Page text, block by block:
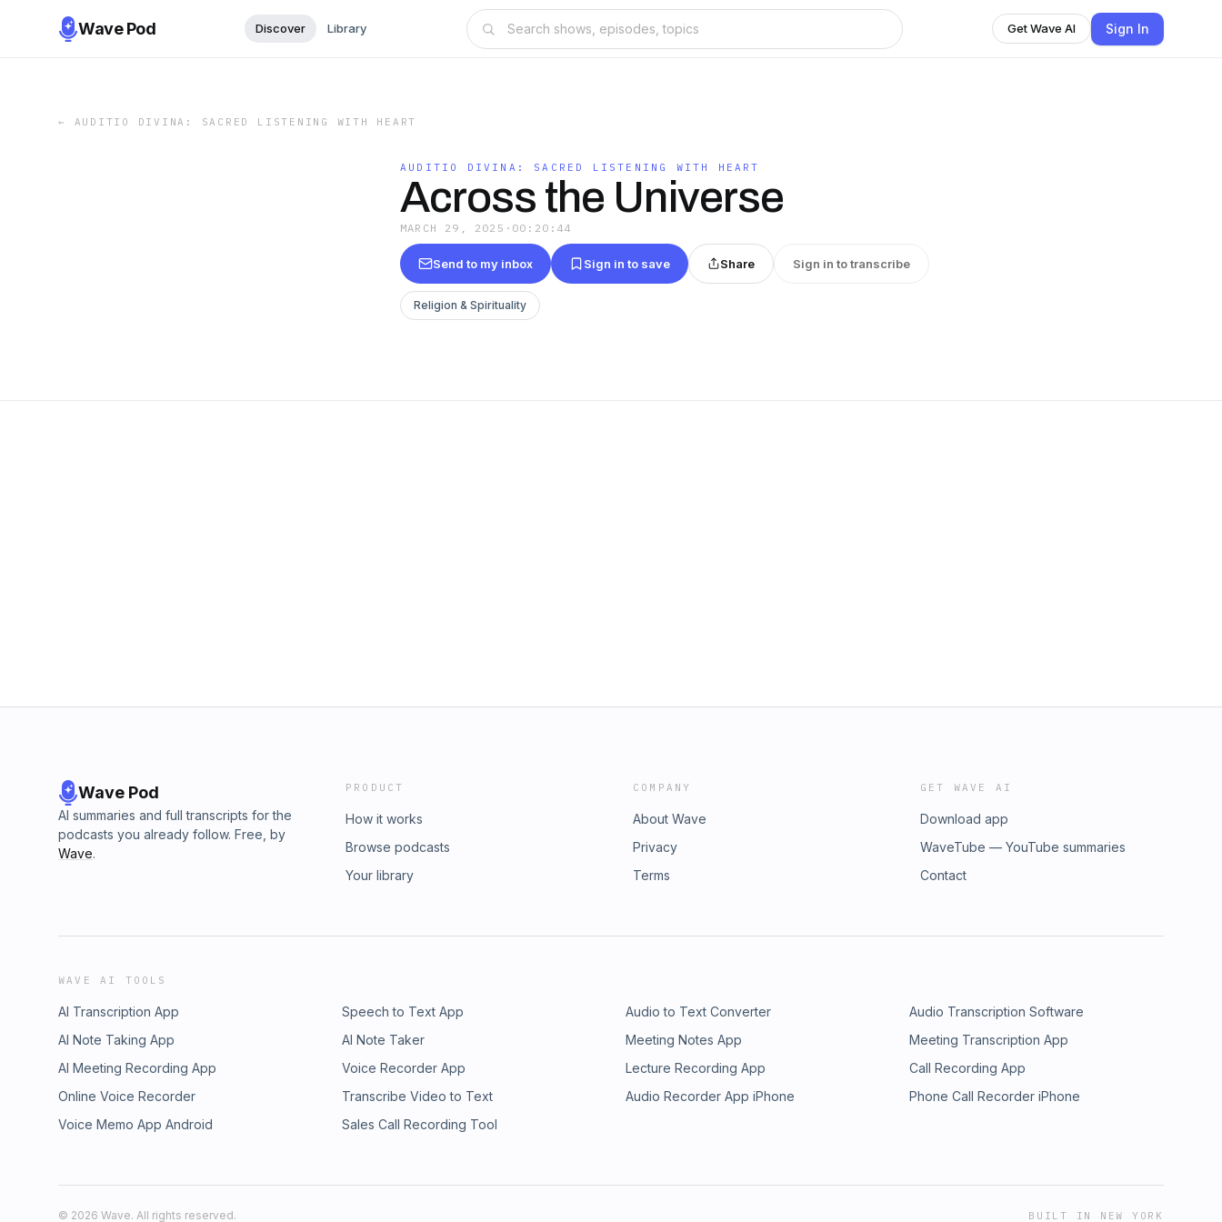
Wave Pod Discover Library Get Wave AI Sign In
← AUDITIO DIVINA: SACRED LISTENING WITH HEART
AUDITIO DIVINA: SACRED LISTENING WITH HEART
Across the Universe
MARCH 29, 2025 · 00:20:44
Send to my inbox Sign in to save Share Sign in to transcribe
Religion & Spirituality
Wave Pod
AI summaries and full transcripts for the
podcasts you already follow. Free, by
Wave.
PRODUCT
How it works
Browse podcasts
Your library
COMPANY
About Wave
Privacy
Terms
GET WAVE AI
Download app
WaveTube — YouTube summaries
Contact
WAVE AI TOOLS
AI Transcription App Speech to Text App Audio to Text Converter
Audio Transcription Software
AI Note Taking App
AI Note Taker Meeting Notes App
Meeting Transcription App
AI Meeting Recording App
Voice Recorder App Lecture Recording App
Call Recording App
Online Voice Recorder
Transcribe Video to Text Audio Recorder App iPhone
Phone Call Recorder iPhone
Voice Memo App Android
Sales Call Recording Tool
© 2026 Wave. All rights reserved. BUILT IN NEW YORK